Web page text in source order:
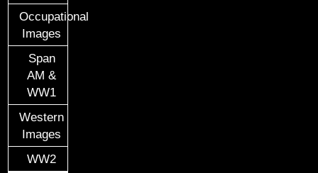
Occupational
Images
Span
AM &
WW1
Western
Images
WW2